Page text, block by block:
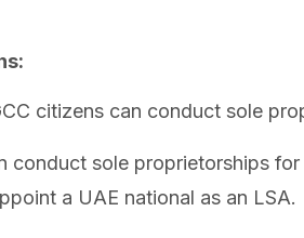
citizens can conduct sole
conduct sole proprietorships
a UAE national as an LSA.